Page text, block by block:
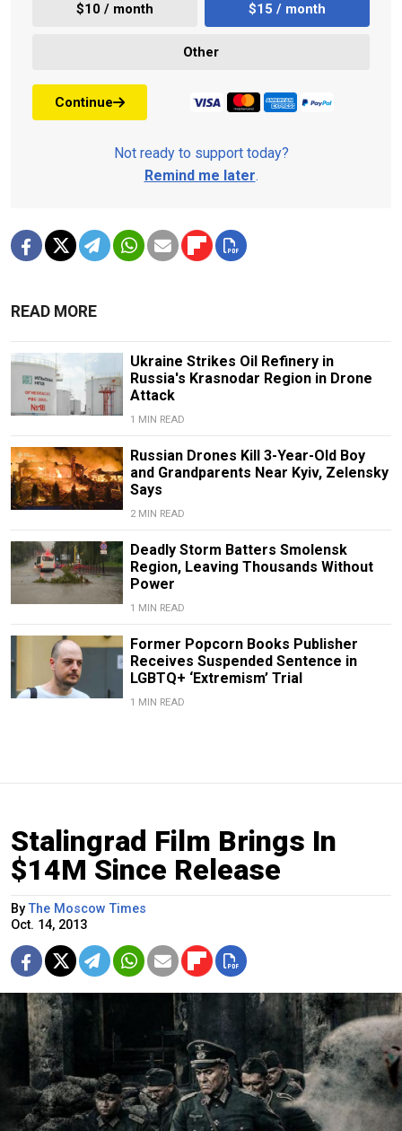
$10 / month $15 / month
Other
Continue
Not ready to support today?
Remind me later.
READ MORE
Ukraine Strikes Oil Refinery in
Russia's Krasnodar Region in Drone
Attack
1 MIN READ
Russian Drones Kill 3-Year-Old Boy
and Grandparents Near Kyiv, Zelensky
Says
2 MIN READ
Deadly Storm Batters Smolensk
Region, Leaving Thousands Without
Power
1 MIN READ
Former Popcorn Books Publisher
Receives Suspended Sentence in
LGBTQ+ ‘Extremism’ Trial
1 MIN READ
Stalingrad Film Brings In
$14M Since Release
ByThe Moscow Times
Oct. 14, 2013